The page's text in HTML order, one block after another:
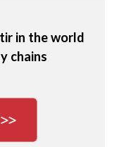
in the world
chains